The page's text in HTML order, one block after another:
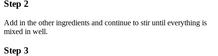
Step 2
Add in the other ingredients and continue to stir until everything is
mixed in well.
Step 3